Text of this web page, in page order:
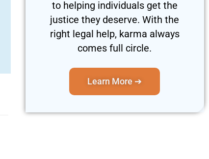
to helping individuals get the
justice they deserve. With the
right legal help, karma always
comes full circle.
Learn More ➔